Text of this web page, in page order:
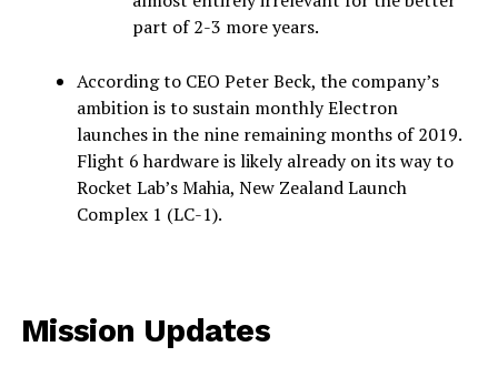
part of 2-3 more years.
According to CEO Peter Beck, the company’s
ambition is to sustain monthly Electron
launches in the nine remaining months of 2019.
Flight 6 hardware is likely already on its way to
Rocket Lab’s Mahia, New Zealand Launch
Complex 1 (LC-1).
Mission Updates